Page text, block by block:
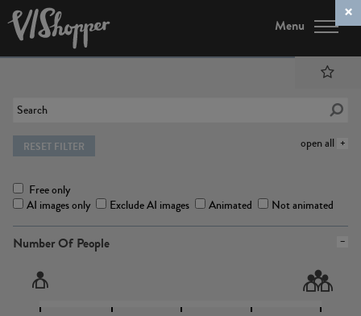
Menu
open all
RESET FILTER
Free only
AI images only
Exclude AI images Animated Not animated
Number Of People